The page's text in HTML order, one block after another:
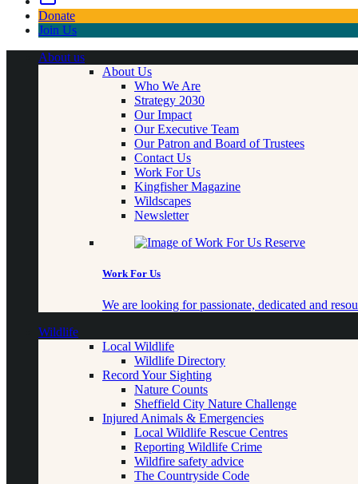
Donate
Join Us
About us
About Us
Who We Are
Strategy 2030
Our Impact
Our Executive Team
Our Patron and Board of Trustees
Contact Us
Work For Us
Kingfisher Magazine
Wildscapes
Newsletter
Work For Us
We are looking for passionate, dedicated and
Wildlife
Local Wildlife
Wildlife Directory
Record Your Sighting
Nature Counts
Sheffield City Nature Challenge
Injured Animals & Emergencies
Local Wildlife Rescue Centres
Reporting Wildlife Crime
Wildfire safety advice
The Countryside Code